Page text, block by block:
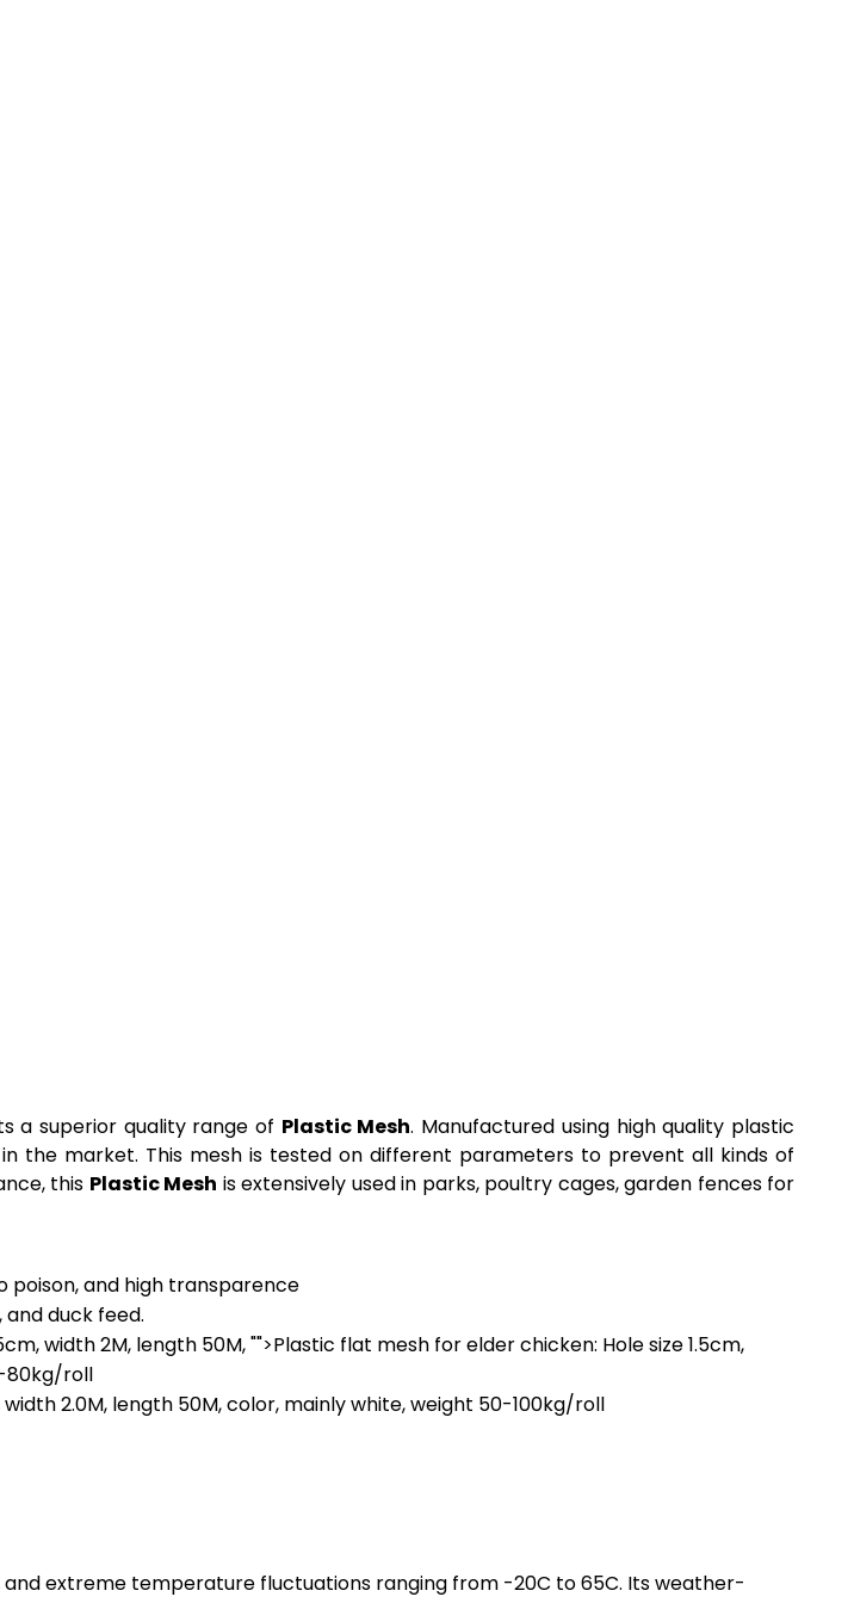
a superior quality range of Plastic Mesh. Manufactured using high quality plastic
the market. This mesh is tested on different parameters to prevent all kinds of
this Plastic Mesh is extensively used in parks, poultry cages, garden fences for
poison, and high transparence
duck feed.
width 2M, length 50M, "">Plastic flat mesh for elder chicken: Hole size 1.5cm,
80kg/roll
2.0M, length 50M, color, mainly white, weight 50-100kg/roll
extreme temperature fluctuations ranging from -20C to 65C. Its weather-